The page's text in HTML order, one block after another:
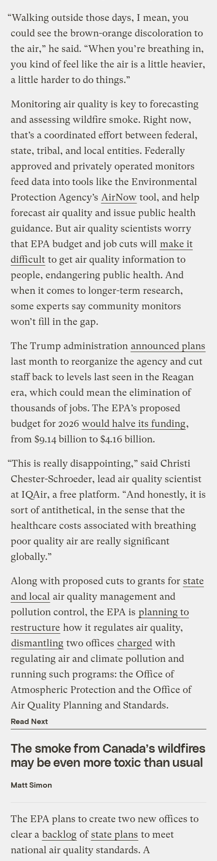
“Walking outside those days, I mean, you
could see the brown-orange discoloration to
the air,” he said. “When you’re breathing in,
you kind of feel like the air is a little heavier,
a little harder to do things.”
Monitoring air quality is key to forecasting
and assessing wildfire smoke. Right now,
that’s a coordinated effort between federal,
state, tribal, and local entities. Federally
approved and privately operated monitors
feed data into tools like the Environmental
Protection Agency’s AirNow tool, and help
forecast air quality and issue public health
guidance. But air quality scientists worry
that EPA budget and job cuts will make it
difficult to get air quality information to
people, endangering public health. And
when it comes to longer-term research,
some experts say community monitors
won’t fill in the gap.
The Trump administration announced plans
last month to reorganize the agency and cut
staff back to levels last seen in the Reagan
era, which could mean the elimination of
thousands of jobs. The EPA’s proposed
budget for 2026 would halve its funding,
from $9.14 billion to $4.16 billion.
“This is really disappointing,” said Christi
Chester-Schroeder, lead air quality scientist
at IQAir, a free platform. “And honestly, it is
sort of antithetical, in the sense that the
healthcare costs associated with breathing
poor quality air are really significant
globally.”
Along with proposed cuts to grants for state
and local air quality management and
pollution control, the EPA is planning to
restructure how it regulates air quality,
dismantling two offices charged with
regulating air and climate pollution and
running such programs: the Office of
Atmospheric Protection and the Office of
Air Quality Planning and Standards.
Read Next
The smoke from Canada’s wildfires
may be even more toxic than usual
Matt Simon
The EPA plans to create two new offices to
clear a backlog of state plans to meet
national air quality standards. A